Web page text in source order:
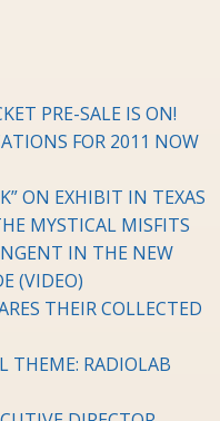
PRE-SALE IS ON!
FOR 2011 NOW
ON EXHIBIT IN TEXAS
MYSTICAL MISFITS
IN THE NEW
(VIDEO)
THEIR COLLECTED
THEME: RADIOLAB